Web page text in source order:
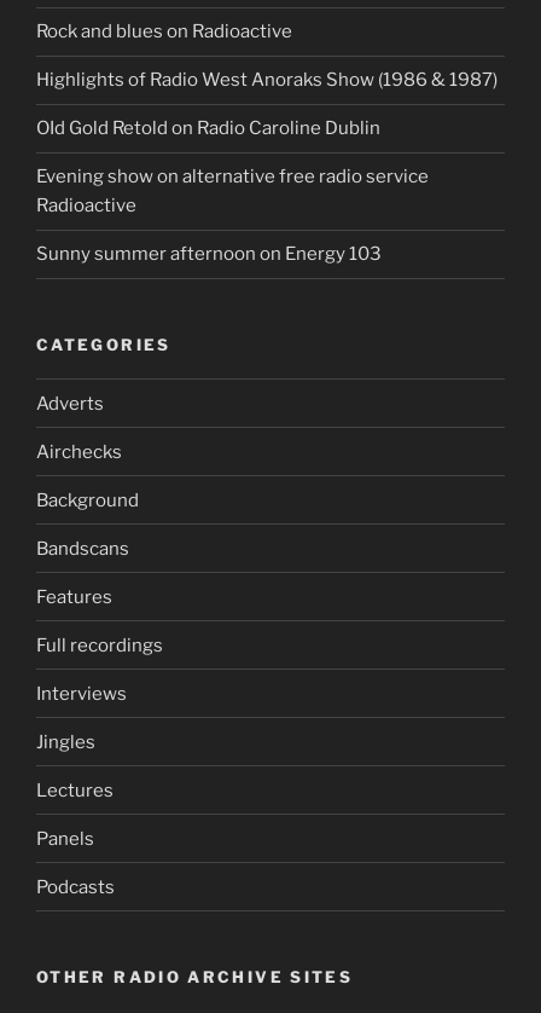
Rock and blues on Radioactive
Highlights of Radio West Anoraks Show (1986 & 1987)
OId Gold Retold on Radio Caroline Dublin
Evening show on alternative free radio service
Radioactive
Sunny summer afternoon on Energy 103
CATEGORIES
Adverts
Airchecks
Background
Bandscans
Features
Full recordings
Interviews
Jingles
Lectures
Panels
Podcasts
OTHER RADIO ARCHIVE SITES